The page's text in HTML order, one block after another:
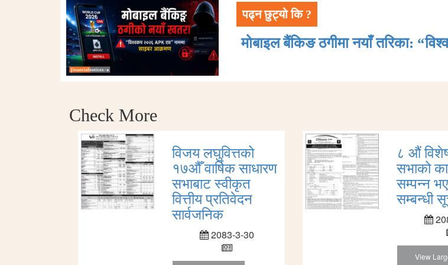
पढ्न छुट्यो कि ?
मोबाइल बैंकिङ ठगीमा नयाँ तरिका:
Check More
विजय लघुवित्तको
१७औँ वार्षिक साधारण
सभाबाट स्वीकृत
वित्तीय प्रतिवेदन
सार्वजनिक
2083-3-30
८ औं
सभाको
सम्पन्न
सम्बन्धी
View